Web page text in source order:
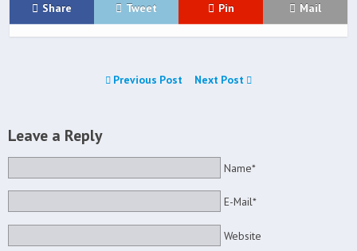
Share Tweet Pin Mail
Previous Post Next Post
Leave a Reply
Name*
E-Mail*
Website